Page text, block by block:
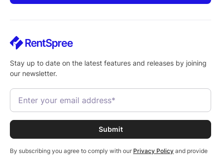
Stay up to date on the latest features and releases by joining
our newsletter.
By subscribing you agree to comply with our Privacy Policy and provide